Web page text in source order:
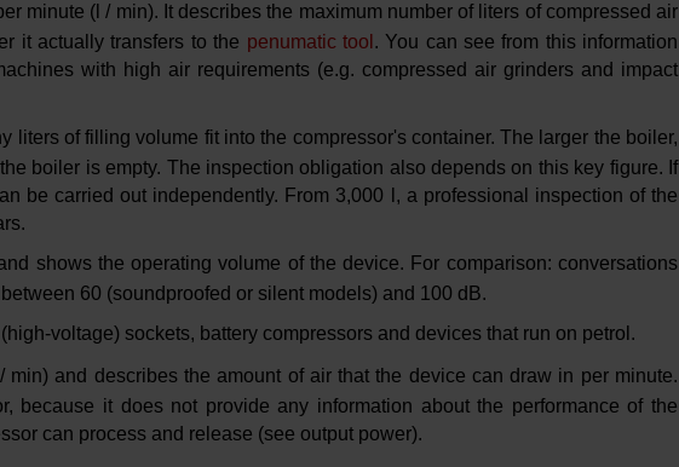
minute (l / min). It describes the maximum number of liters of compressed air
it actually transfers to the penumatic tool . You can see from this information
with high air requirements (e.g. compressed air grinders and impact
liters of filling volume fit into the compressor's container. The larger the boiler,
boiler is empty. The inspection obligation also depends on this key figure. If
be carried out independently. From 3,000 l, a professional inspection of the
shows the operating volume of the device. For comparison: conversations
60 (soundproofed or silent models) and 100 dB.
voltage) sockets, battery compressors and devices that run on petrol.
and describes the amount of air that the device can draw in per minute.
because it does not provide any information about the performance of the
can process and release (see output power).